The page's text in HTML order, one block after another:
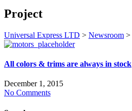
Project
Universal Express LTD > Newsroom >
All colors & trims are always in stock
December 1, 2015
No Comments